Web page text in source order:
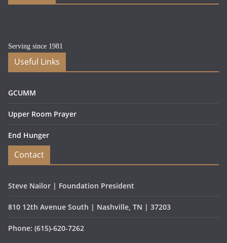
Serving since 1981
Useful Links
GCUMM
Upper Room Prayer
End Hunger
Contact
Steve Nailor | Foundation President
810 12th Avenue South | Nashville, TN | 37203
Phone: (615)-620-7262